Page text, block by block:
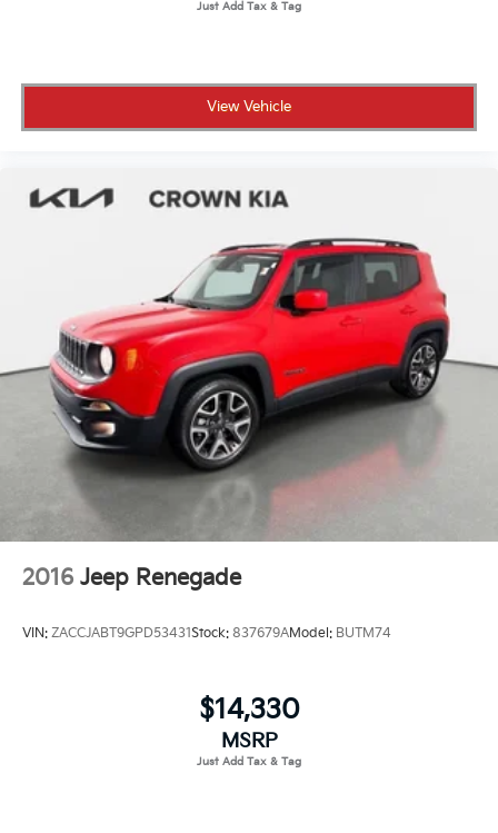
View Vehicle
2016 Jeep Renegade
VIN: ZACCJABT9GPD53431Stock: 837679AModel: BUTM74
$14,330
MSRP